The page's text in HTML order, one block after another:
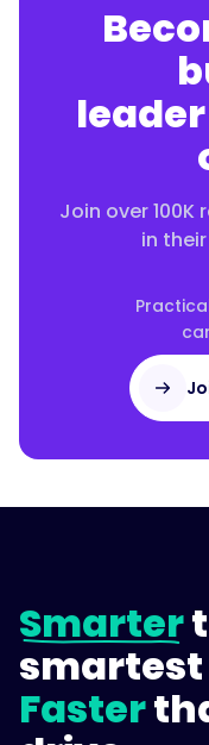
Join over 100K
in
Smarter
Faster